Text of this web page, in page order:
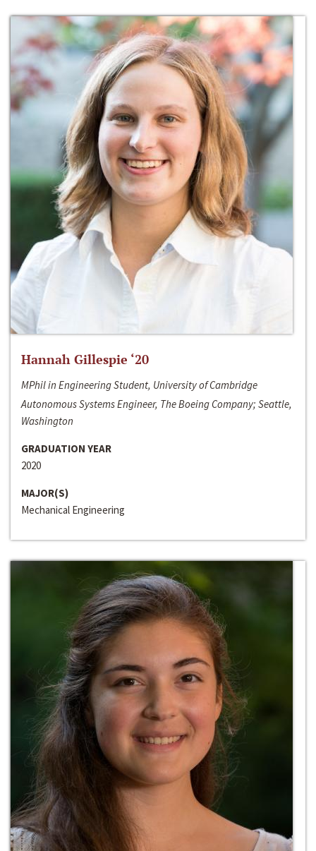
Hannah Gillespie ‘20
MPhil in Engineering Student, University of Cambridge
Autonomous Systems Engineer, The Boeing Company; Seattle,
Washington
GRADUATION YEAR
2020
MAJOR(S)
Mechanical Engineering